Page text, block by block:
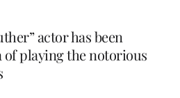
actor has been
of playing the notorious